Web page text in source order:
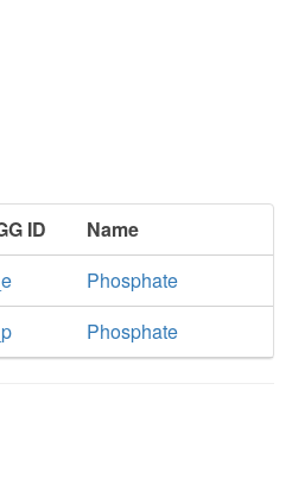
ID
Name
Phosphate
Phosphate